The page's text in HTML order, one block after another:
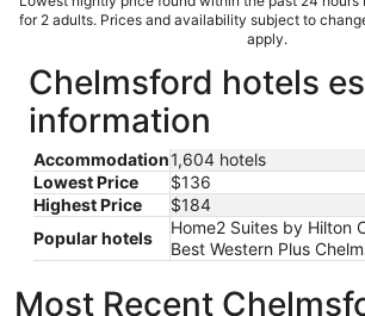
for 2 adults. Prices and availability subject to
apply.
Chelmsford hotels
information
Accommodation1,604 hotels
Lowest Price
$136
Highest Price
$184
Popular hotels
Home2 Suites by Hilton
Best Western Plus
Most Recent